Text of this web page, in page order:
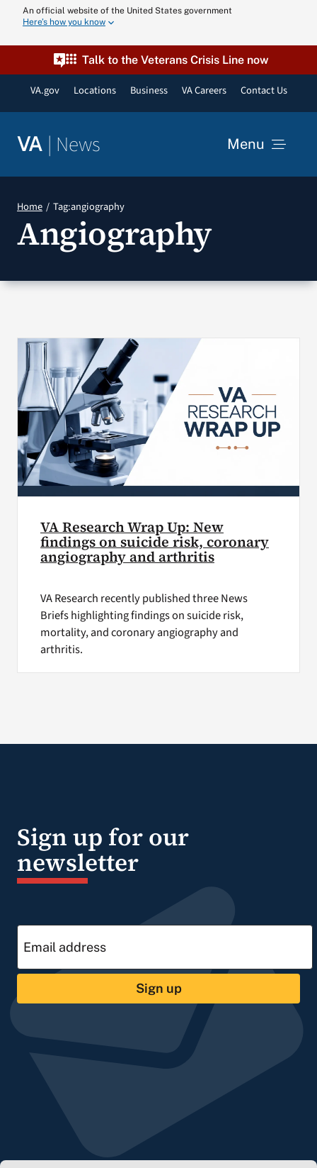
content
An official website of the United States government
Here’s how you know
Talk to the Veterans Crisis Line now
VA.gov Locations Business VA Careers Contact Us
VA | News Menu
VA Podcast
Home Tag:angiography
Angiography
VA Research Wrap Up: New
findings on suicide risk, coronary
angiography and arthritis
VA Research recently published three News
Briefs highlighting findings on suicide risk,
mortality, and coronary angiography and
arthritis.
Sign up for our
newsletter
Sign up